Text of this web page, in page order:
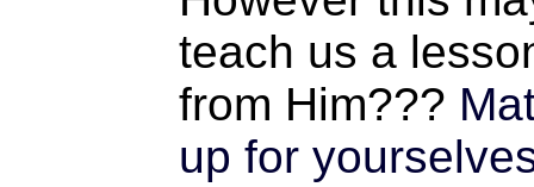
teach us a
from Him???
up for